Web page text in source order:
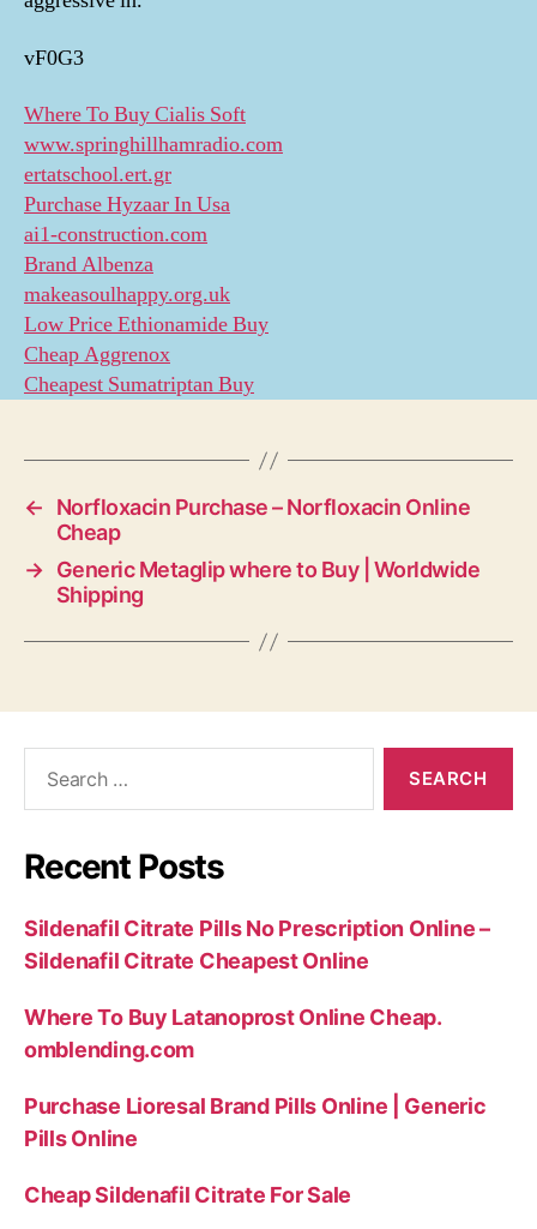
vF0G3
Where To Buy Cialis Soft
www.springhillhamradio.com
ertatschool.ert.gr
Purchase Hyzaar In Usa
ai1-construction.com
Brand Albenza
makeasoulhappy.org.uk
Low Price Ethionamide Buy
Cheap Aggrenox
Cheapest Sumatriptan Buy
←
Norfloxacin Purchase – Norfloxacin Online
Cheap
→ Generic Metaglip where to Buy | Worldwide
Shipping
Recent Posts
Sildenafil Citrate Pills No Prescription Online –
Sildenafil Citrate Cheapest Online
Where To Buy Latanoprost Online Cheap.
omblending.com
Purchase Lioresal Brand Pills Online | Generic
Pills Online
Cheap Sildenafil Citrate For Sale